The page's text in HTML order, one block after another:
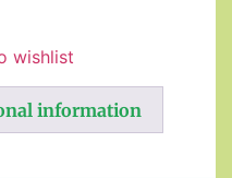
wishlist
information